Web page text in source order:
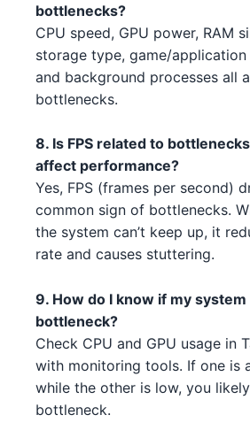
AMD Ryzen Threadripper
1
Intel Core i5-13400F 3 1 2
Intel Core i7-14700K 4 1
AMD Ryzen 7 7700X 5 3 1
Intel Core i5-13400 1
AMD Threadripper 3970X 1 1
Intel Core i5-13400 3 3 4
AMD Threadripper 3960X 5
AMD RX 6400 1 2
AMD RX 6950 XT 3 5
NVIDIA RTX 3050 5 4 5
AMD RX 7900 XT 1 2 3 1
NVIDIA RTX 3080 2 1
NVIDIA RTX 3090 Ti 3
NVIDIA RTX 3080 2 1 1
AMD RX 7900 XT 1 5
AMD RX 6500 4
NVIDIA RTX 3050 5 4 1 4
bottlenecks?
CPU speed, GPU power, RAM
storage type, game/application
and background processes all
bottlenecks.
8. Is FPS related to
affect performance?
Yes, FPS (frames per second)
common sign of bottlenecks.
the system can’t keep up, it
rate and causes stuttering.
9. How do I know if my system
bottleneck?
Check CPU and GPU usage in
with monitoring tools. If one is
while the other is low, you
bottleneck.